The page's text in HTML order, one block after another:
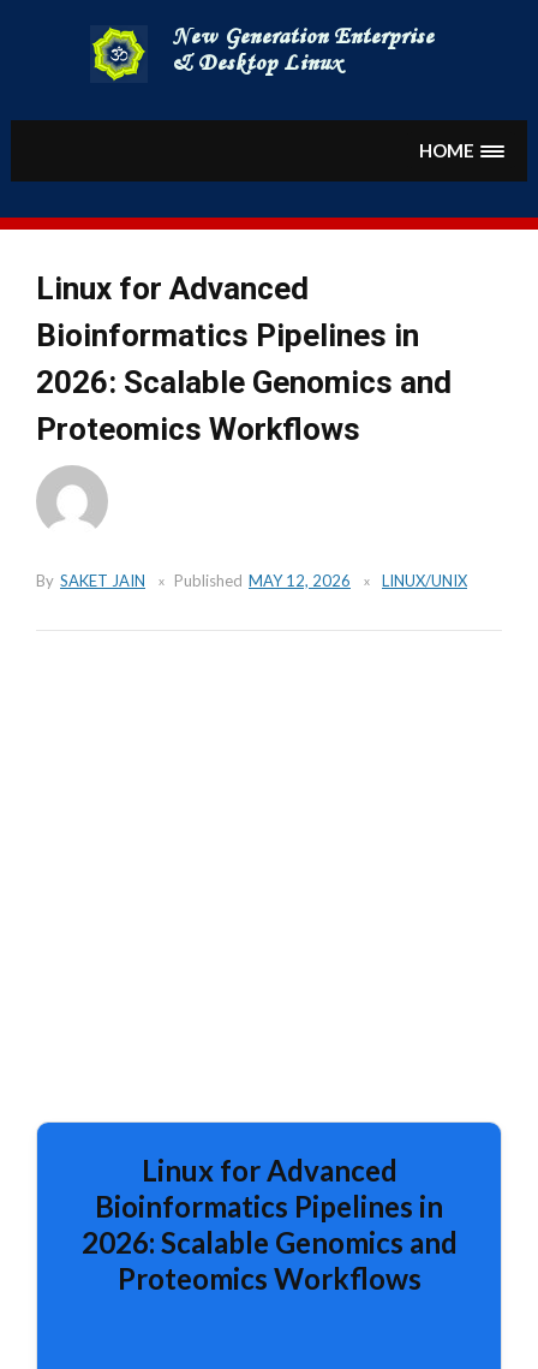
to
content
HOME
Linux for Advanced
Bioinformatics Pipelines in
2026: Scalable Genomics and
Proteomics Workflows
By SAKET JAIN Published MAY 12, 2026 LINUX/UNIX
Linux for Advanced
Bioinformatics Pipelines in
2026: Scalable Genomics and
Proteomics Workflows